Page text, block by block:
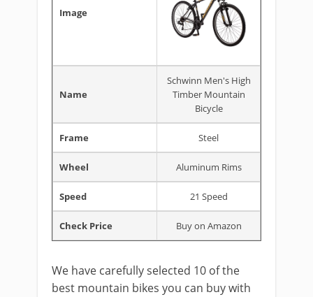
Image
Name
Schwinn Men's High
Timber Mountain
Bicycle
Frame Steel
Wheel Aluminum Rims
Speed 21 Speed
Check Price Buy on Amazon
We have carefully selected 10 of the
best mountain bikes you can buy with